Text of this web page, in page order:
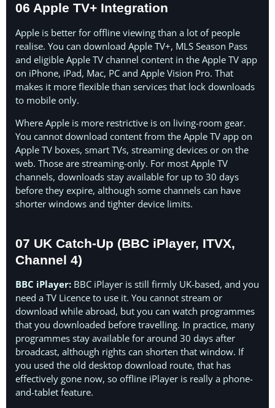
06 Apple TV+ Integration
Apple is better for offline viewing than a lot of people
realise. You can download Apple TV+, MLS Season Pass
and eligible Apple TV channel content in the Apple TV app
on iPhone, iPad, Mac, PC and Apple Vision Pro. That
makes it more flexible than services that lock downloads
to mobile only.
Where Apple is more restrictive is on living-room gear.
You cannot download content from the Apple TV app on
Apple TV boxes, smart TVs, streaming devices or on the
web. Those are streaming-only. For most Apple TV
channels, downloads stay available for up to 30 days
before they expire, although some channels can have
shorter windows and tighter device limits.
07 UK Catch-Up (BBC iPlayer, ITVX,
Channel 4)
BBC iPlayer: BBC iPlayer is still firmly UK-based, and you
need a TV Licence to use it. You cannot stream or
download while abroad, but you can watch programmes
that you downloaded before travelling. In practice, many
programmes stay available for around 30 days after
broadcast, although rights can shorten that window. If
you used the old desktop download route, that has
effectively gone now, so offline iPlayer is really a phone-
and-tablet feature.